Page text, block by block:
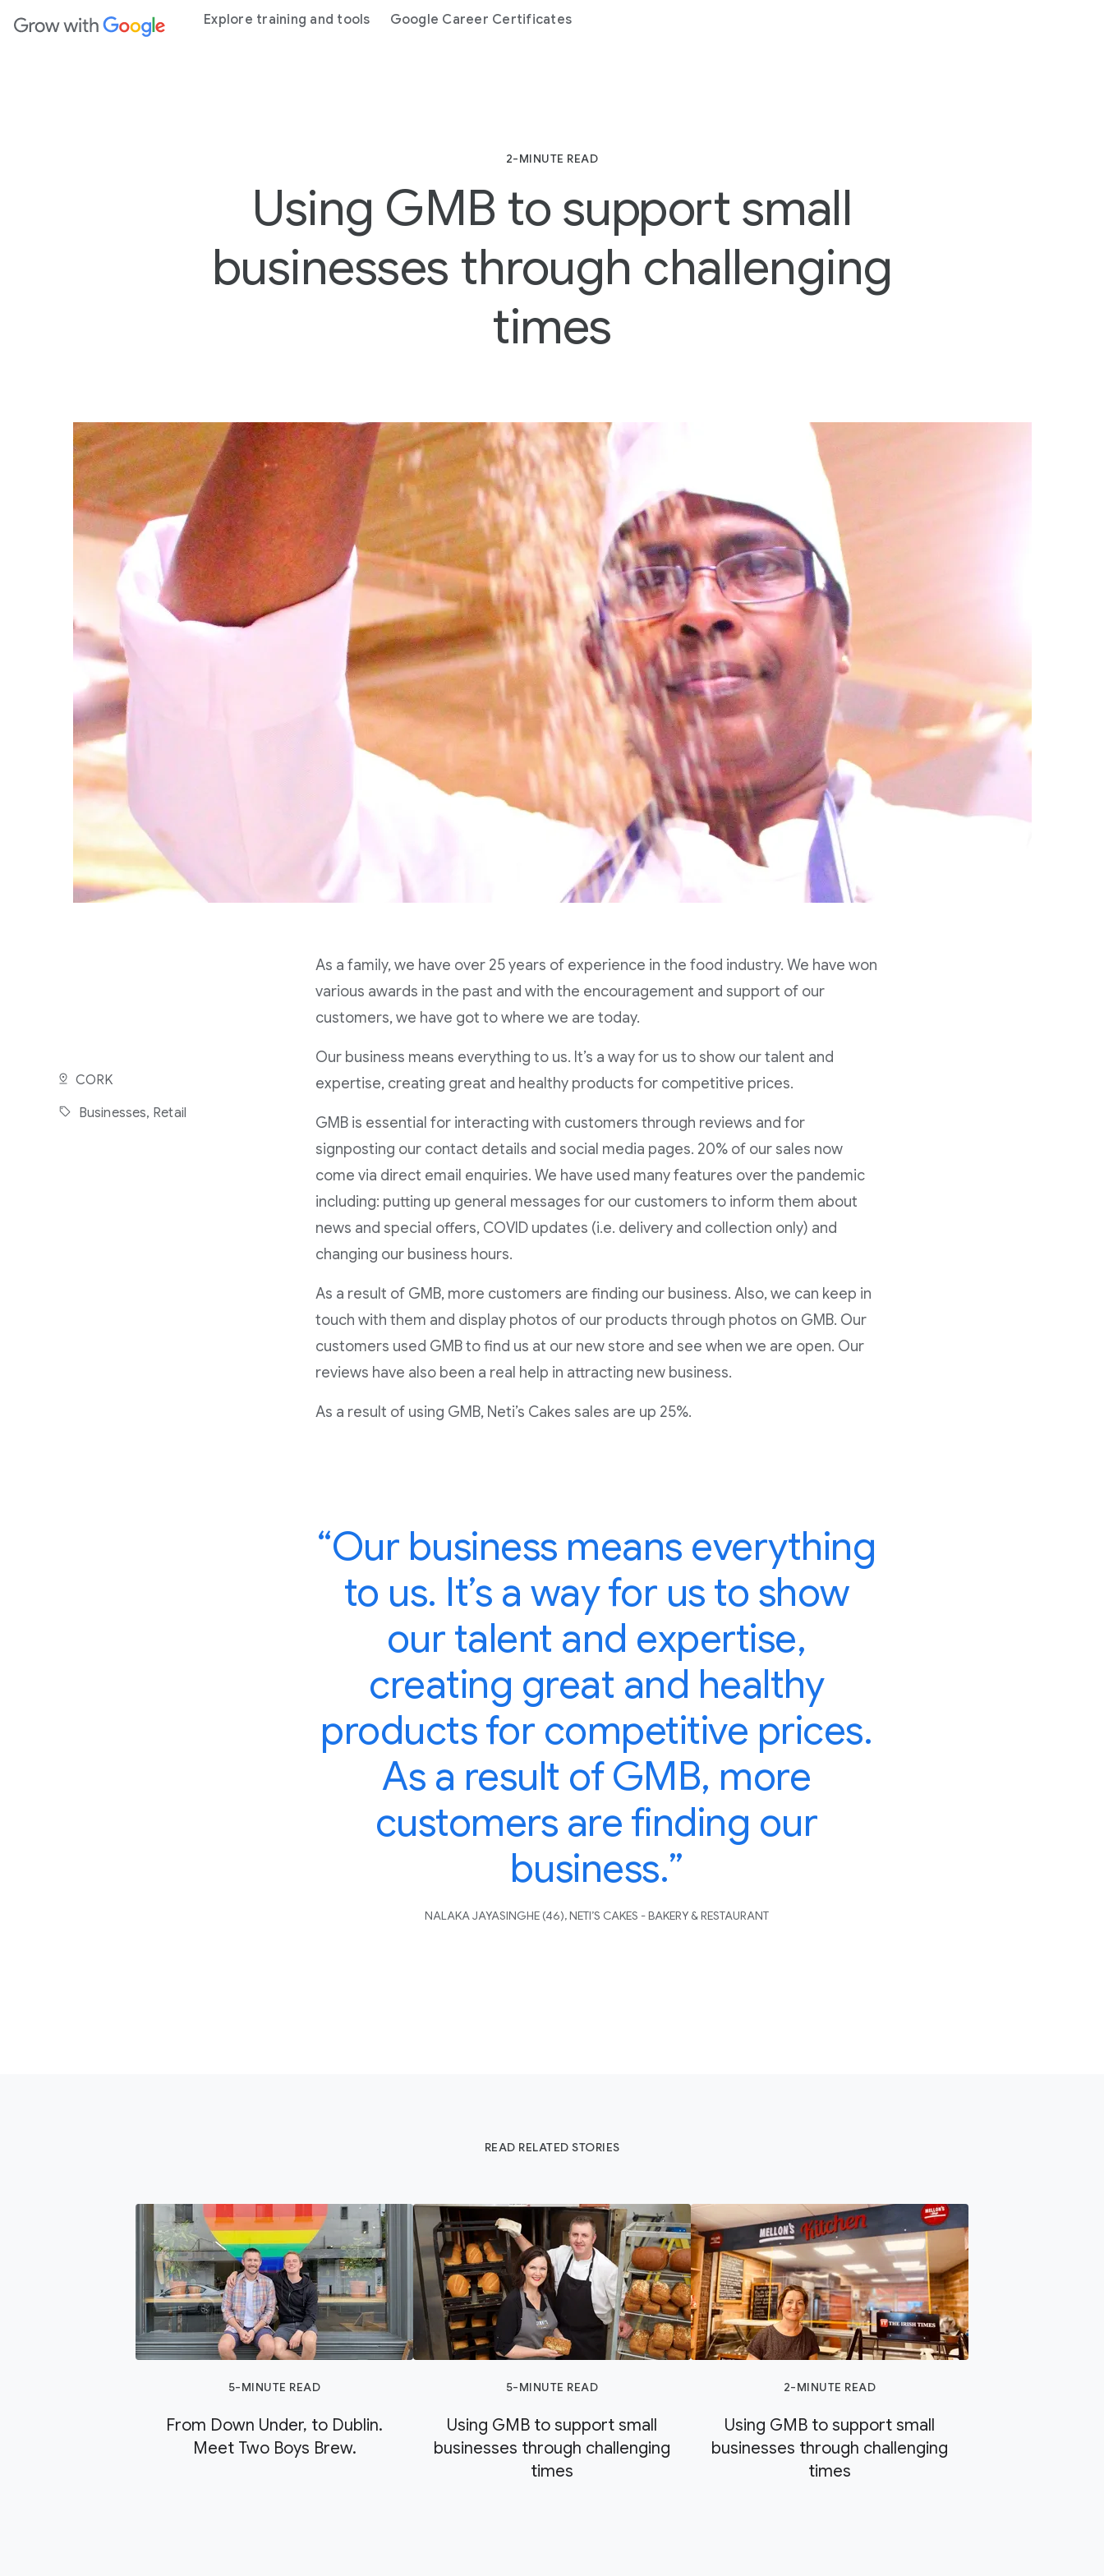
content Explore training and tools Google Career Certificates
2-MINUTE READ
Using GMB to support small
businesses through challenging
times
N
U
T
R
E
A
D
CORK
Businesses, Retail
As a family, we have over 25 years of experience in the food industry. We have won
various awards in the past and with the encouragement and support of our
customers, we have got to where we are today.
Our business means everything to us. It’s a way for us to show our talent and
expertise, creating great and healthy products for competitive prices.
GMB is essential for interacting with customers through reviews and for
signposting our contact details and social media pages. 20% of our sales now
come via direct email enquiries. We have used many features over the pandemic
including: putting up general messages for our customers to inform them about
news and special offers, COVID updates (i.e. delivery and collection only) and
changing our business hours.
As a result of GMB, more customers are finding our business. Also, we can keep in
touch with them and display photos of our products through photos on GMB. Our
customers used GMB to find us at our new store and see when we are open. Our
reviews have also been a real help in attracting new business.
As a result of using GMB, Neti’s Cakes sales are up 25%.
“Our business means everything
to us. It’s a way for us to show
our talent and expertise,
creating great and healthy
products for competitive prices.
As a result of GMB, more
customers are finding our
business.”
NALAKA JAYASINGHE (46), NETI’S CAKES - BAKERY & RESTAURANT
READ RELATED STORIES
5-MINUTE READ
From Down Under, to Dublin.
Meet Two Boys Brew.
5-MINUTE READ
Using GMB to support small
businesses through challenging
times
2-MINUTE READ
Using GMB to support small
businesses through challenging
times